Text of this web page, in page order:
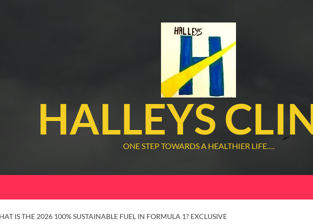
HALLEYS
ONE STEP TOWARDS A HEALTHIER LIFE….
IS THE 2026 100% SUSTAINABLE FUEL IN FORMULA 1? EXCLUSIVE